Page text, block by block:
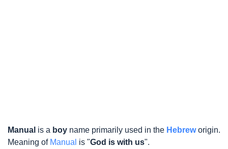
Manual is a boy name primarily used in the Hebreworigin.
Meaning of Manual is "God is with us".